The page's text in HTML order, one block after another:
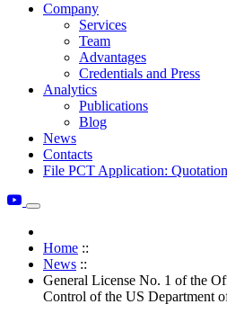
Company
Services
Team
Advantages
Credentials and Press
Analytics
Publications
Blog
News
Contacts
File PCT Application: Quotation
Home ::
News ::
General License No. 1 of the
Control of the US Department